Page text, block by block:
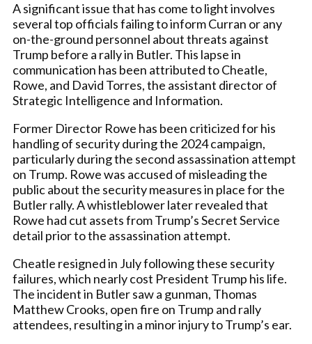
A significant issue that has come to light involves
several top officials failing to inform Curran or any
on-the-ground personnel about threats against
Trump before a rally in Butler. This lapse in
communication has been attributed to Cheatle,
Rowe, and David Torres, the assistant director of
Strategic Intelligence and Information.
Former Director Rowe has been criticized for his
handling of security during the 2024 campaign,
particularly during the second assassination attempt
on Trump. Rowe was accused of misleading the
public about the security measures in place for the
Butler rally. A whistleblower later revealed that
Rowe had cut assets from Trump’s Secret Service
detail prior to the assassination attempt.
Cheatle resigned in July following these security
failures, which nearly cost President Trump his life.
The incident in Butler saw a gunman, Thomas
Matthew Crooks, open fire on Trump and rally
attendees, resulting in a minor injury to Trump’s ear.